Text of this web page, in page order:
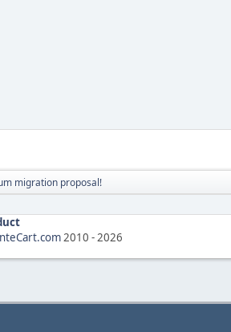
migration proposal!
2010 -2026